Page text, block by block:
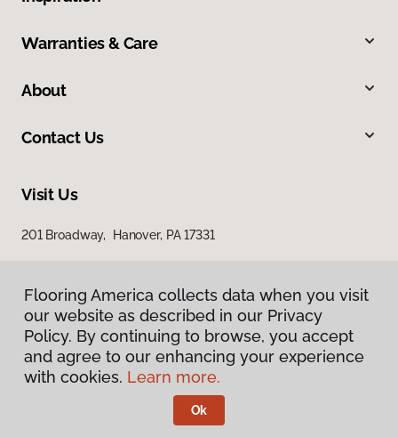
Warranties & Care
About
Contact Us
Visit Us
201 Broadway, Hanover, PA 17331
Privacy Policy
Terms & Conditions
Flooring America.
Flooring America collects data when you visit
our website as described in our Privacy
Policy. By continuing to browse, you accept
and agree to our enhancing your experience
with cookies. Learn more.
Ok